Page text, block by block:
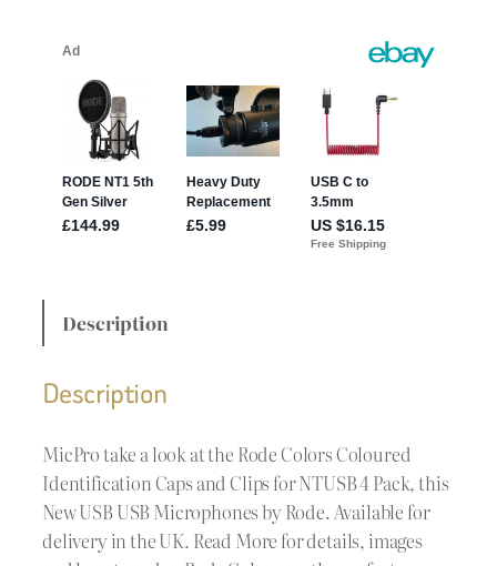
Description
Description
MicPro take a look at the Rode Colors Coloured
Identification Caps and Clips for NTUSB 4 Pack, this
New USB USB Microphones by Rode. Available for
delivery in the UK. Read More for details, images